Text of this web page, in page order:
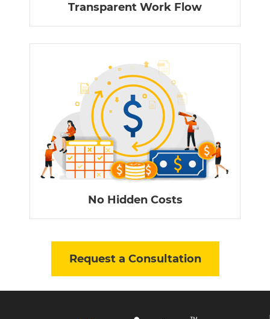
Transparent Work Flow
No Hidden Costs
Request a Consultation